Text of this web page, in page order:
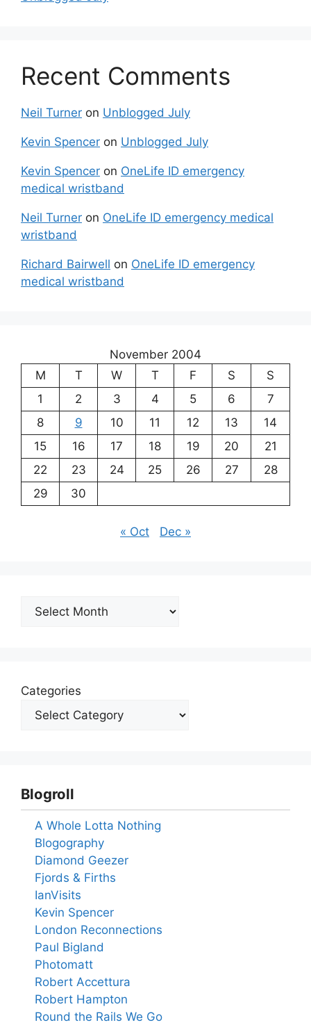
Recent Comments
Neil Turner on Unblogged July
Kevin Spencer on Unblogged July
Kevin Spencer on OneLife ID emergency
medical wristband
Neil Turner on OneLife ID emergency medical
wristband
Richard Bairwell on OneLife ID emergency
medical wristband
November 2004
M
T W T F S
S
1
2 3 4 5 6
7
8
9 10 11 12 13
14
15
16 17 18 19 20
21
22
23 24 25 26 27
28
29
30
« Oct Dec »
Archives
Categories
Blogroll
A Whole Lotta Nothing
Blogography
Diamond Geezer
Fjords & Firths
IanVisits
Kevin Spencer
London Reconnections
Paul Bigland
Photomatt
Robert Accettura
Robert Hampton
Round the Rails We Go